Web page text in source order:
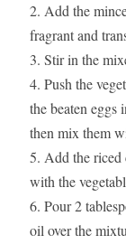
Add the
fragrant and
Stir in the
Push the
the beaten eggs
then mix them
Add the
with the
Pour 2
oil over the